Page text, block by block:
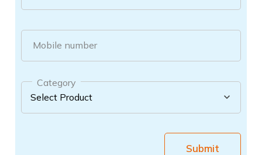
Mobile number
Category
Submit